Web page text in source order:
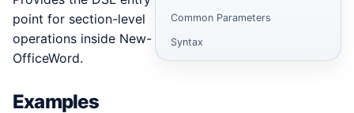
point for section-level
operations inside New-
OfficeWord.
Examples
Common Parameters
Syntax